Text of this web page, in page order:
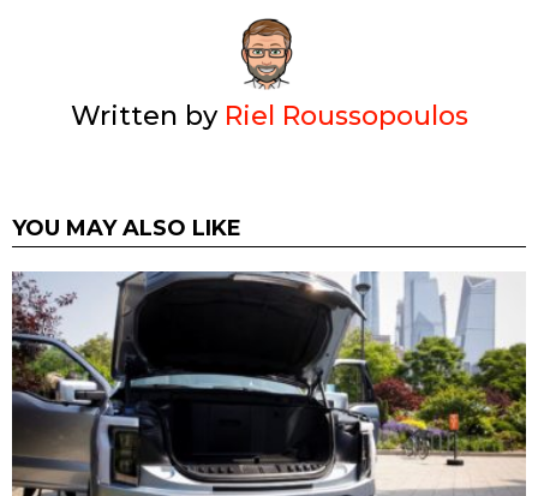
Written by Riel Roussopoulos
YOU MAY ALSO LIKE